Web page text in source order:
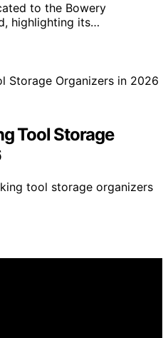
to the Bowery
highlighting its…
Tool Storage
tool storage organizers